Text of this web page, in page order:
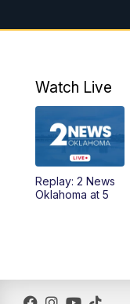
5:30PM
10:00PM
Watch Live
Replay: 2 News
Oklahoma at 5